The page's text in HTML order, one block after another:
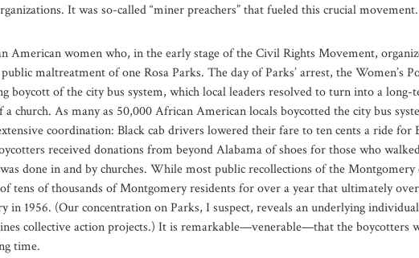
It was so-called “miner preachers” that fueled this crucial movement.
American women who, in the early stage of the Civil Rights Movement,
maltreatment of one Rosa Parks. The day of Parks’ arrest, the Women’s
boycott of the city bus system, which local leaders resolved to turn into a
a church. As many as 50,000 African American locals boycotted the city bus
coordination: Black cab drivers lowered their fare to ten cents a ride for
received donations from beyond Alabama of shoes for those who
done in and by churches. While most public recollections of the Montgomery
tens of thousands of Montgomery residents for over a year that ultimately
in 1956. (Our concentration on Parks, I suspect, reveals an underlying
collective action projects.) It is remarkable—venerable—that the boycotters
time.